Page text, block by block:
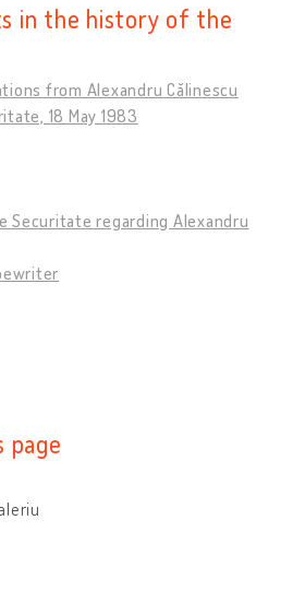
in the history of the
from Alexandru Călinescu
18 May 1983
regarding Alexandru